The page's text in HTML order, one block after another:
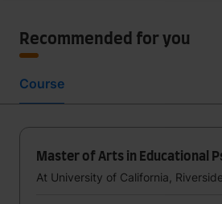
Recommended for you
Course
Master of Arts in Educational
At University of California,